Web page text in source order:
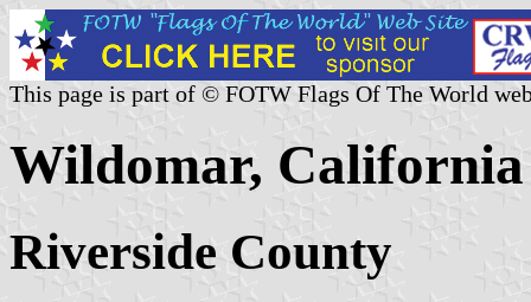
This page is part of © FOTW Flags Of The World
Wildomar, California
Riverside County